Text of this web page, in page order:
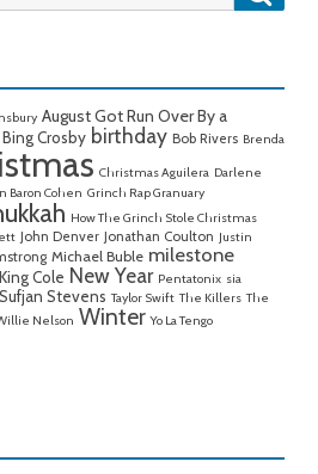
August Got Run Over By a
Bing Crosby birthday Bob Rivers Brenda
Christmas Aguilera Darlene
Baron Cohen Grinch Rap Granuary
How The Grinch Stole Christmas
John Denver Jonathan Coulton Justin
Michael Buble milestone
Cole New Year Pentatonix sia
Sufjan Stevens Taylor Swift The Killers The
Nelson Winter Yo La Tengo